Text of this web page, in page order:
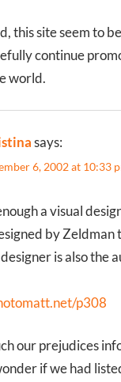
this site seem to
continue
world.
says:
6, 2002 at 10:33
a visual
by Zeldman
is also the
p308
our prejudices
if we had